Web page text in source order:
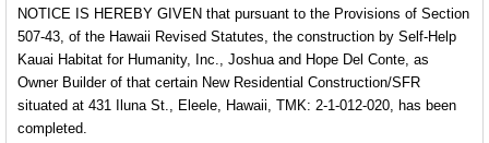
NOTICE IS HEREBY GIVEN that pursuant to the Provisions of Section
507-43, of the Hawaii Revised Statutes, the construction by Self-Help
Kauai Habitat for Humanity, Inc., Joshua and Hope Del Conte, as
Owner Builder of that certain New Residential Construction/SFR
situated at 431 Iluna St., Eleele, Hawaii, TMK: 2-1-012-020, has been
completed.